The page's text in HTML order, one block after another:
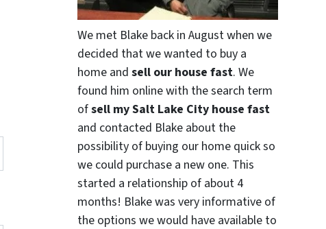
We met Blake back in August when we
decided that we wanted to buy a
home andsell our house fast. We
found him online with the search term
ofsell my Salt Lake City house fast
and contacted Blake about the
possibility of buying our home quick so
we could purchase a new one. This
started a relationship of about 4
months! Blake was very informative of
the options we would have available to